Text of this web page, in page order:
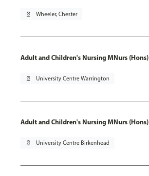
pin_drop Wheeler, Chester
Adult and Children's Nursing MNurs (Hons)
pin_drop University Centre Warrington
Adult and Children's Nursing MNurs (Hons)
pin_drop University Centre Birkenhead